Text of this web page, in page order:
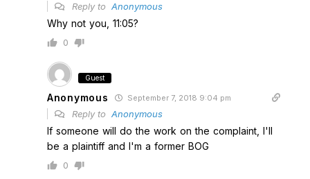
Reply to Anonymous
Why not you, 11:05?
0
Guest
Anonymous September 7, 2018 9:04 pm
Reply to Anonymous
If someone will do the work on the complaint, I'll
be a plaintiff and I'm a former BOG
0